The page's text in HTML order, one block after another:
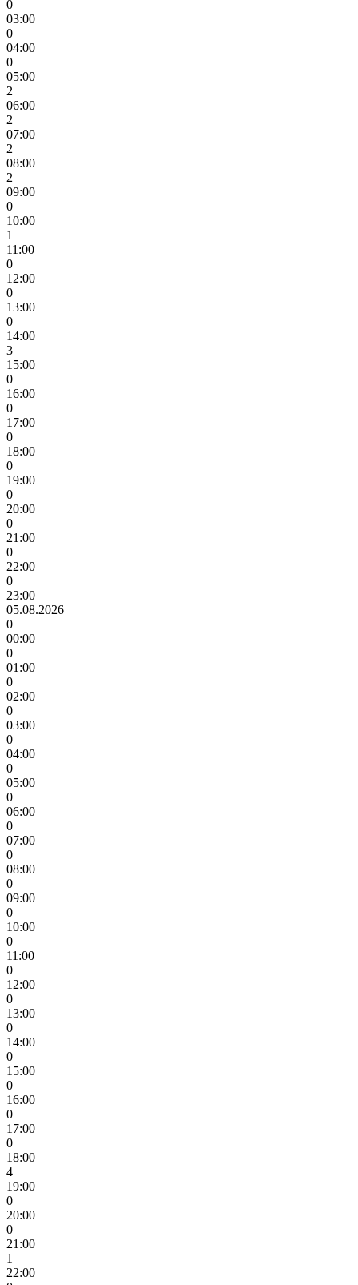
0
03:00
0
04:00
0
05:00
2
06:00
2
07:00
2
08:00
2
09:00
0
10:00
1
11:00
0
12:00
0
13:00
0
14:00
3
15:00
0
16:00
0
17:00
0
18:00
0
19:00
0
20:00
0
21:00
0
22:00
0
23:00
05.08.2026
0
00:00
0
01:00
0
02:00
0
03:00
0
04:00
0
05:00
0
06:00
0
07:00
0
08:00
0
09:00
0
10:00
0
11:00
0
12:00
0
13:00
0
14:00
0
15:00
0
16:00
0
17:00
0
18:00
4
19:00
0
20:00
0
21:00
1
22:00